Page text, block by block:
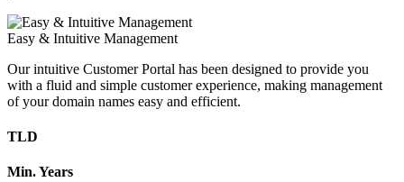
Easy & Intuitive Management
Our intuitive Customer Portal has been designed to provide you
with a fluid and simple customer experience, making management
of your domain names easy and efficient.
TLD
Min. Years